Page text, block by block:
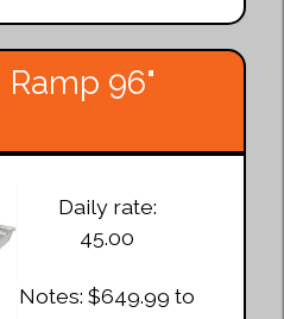
96"
Daily rate:
45.00
Notes: $649.99 to